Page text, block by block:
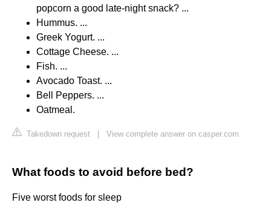
popcorn a good late-night snack? ...
Hummus. ...
Greek Yogurt. ...
Cottage Cheese. ...
Fish. ...
Avocado Toast. ...
Bell Peppers. ...
Oatmeal.
Takedown request View complete answer on casper.com
What foods to avoid before bed?
Five worst foods for sleep